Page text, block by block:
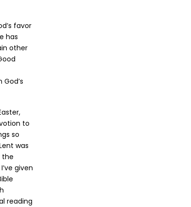
favor
has
other
to
so
was
the
given
reading